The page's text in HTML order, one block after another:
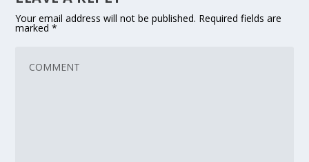
Your email address will not be published. Required fields are
marked*